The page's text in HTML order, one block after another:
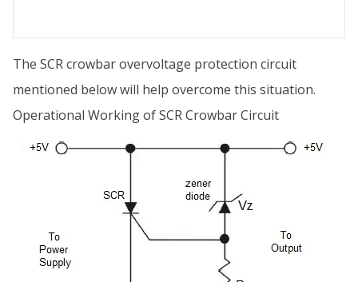
The SCR crowbar overvoltage protection circuit
mentioned below will help overcome this situation.
Operational Working of SCR Crowbar Circuit